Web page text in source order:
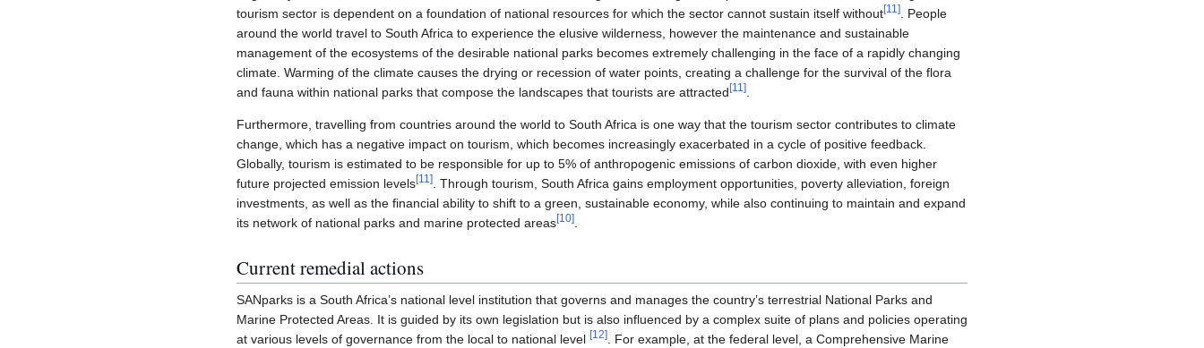
tourism sector is dependent on a foundation of national resources for which the sector cannot sustain itself without[11 ]
. People
around the world travel to South Africa to experience the elusive wilderness, however the maintenance and sustainable
management of the ecosystems of the desirable national parks becomes extremely challenging in the face of a rapidly changing
climate. Warming of the climate causes the drying or recession of water points, creating a challenge for the survival of the flora
and fauna within national parks that compose the landscapes that tourists are attracted [11 ]
Furthermore, travelling from countries around the world to South Africa is one way that the tourism sector contributes to climate
change, which has a negative impact on tourism, which becomes increasingly exacerbated in a cycle of positive feedback.
Globally, tourism is estimated to be responsible for up to 5% of anthropogenic emissions of carbon dioxide, with even higher
future projected emission levels[11 ]
. Through tourism, South Africa gains employment opportunities, poverty alleviation, foreign
investments, as well as the financial ability to shift to a green, sustainable economy, while also continuing to maintain and expand
its network of national parks and marine protected areas[10]
Current remedial actions
SANparks is a South Africa’s national level institution that governs and manages the country’s terrestrial National Parks and
Marine Protected Areas. It is guided by its own legislation but is also influenced by a complex suite of plans and policies operating
at various levels of governance from the local to national level [12]
. For example, at the federal level, a Comprehensive Marine